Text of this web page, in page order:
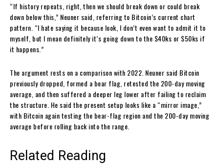
“If history repeats, right, then we should break down or could break
down below this,” Neuner said, referring to Bitcoin’s current chart
pattern. “I hate saying it because look, I don’t even want to admit it to
myself, but I mean definitely it’s going down to the $40ks or $50ks if
it happens.”
The argument rests on a comparison with 2022. Neuner said Bitcoin
previously dropped, formed a bear flag, retested the 200-day moving
average, and then suffered a deeper leg lower after failing to reclaim
the structure. He said the present setup looks like a “mirror image,”
with Bitcoin again testing the bear-flag region and the 200-day moving
average before rolling back into the range.
Related Reading